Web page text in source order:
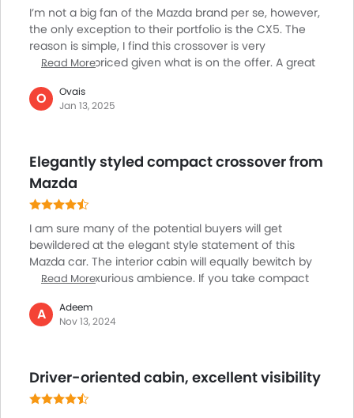
I’m not a big fan of the Mazda brand per se, however,
the only exception to their portfolio is the CX5. The
reason is simple, I find this crossover is very
reasonably priced given what is on the offer. A great
and fun to drive starting at AED 80-85K, is just a
bargain. And, after the recent facelift, I find the CX 5 is
Read More
O
Ovais
Jan 13, 2025
Elegantly styled compact crossover from
Mazda
I am sure many of the potential buyers will get
bewildered at the elegant style statement of this
Mazda car. The interior cabin will equally bewitch by
rendering luxurious ambience. If you take compact
options that is genuinely engaging to drive for long
hours. Yet I wish they could have extended the
there also. If you intend to two heavy loads this won’t
be the perfect version of car for you.
Read More
A
Adeem
Nov 13, 2024
Driver-oriented cabin, excellent visibility